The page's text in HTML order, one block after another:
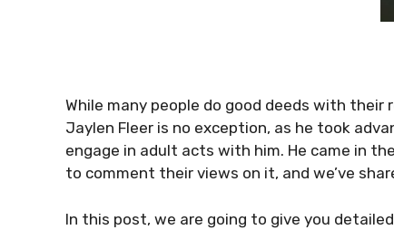
While many people do good deeds with
Jaylen Fleer is no exception, as he took
engage in adult acts with him. He came in
to comment their views on it, and we’ve
In this post, we are going to give you